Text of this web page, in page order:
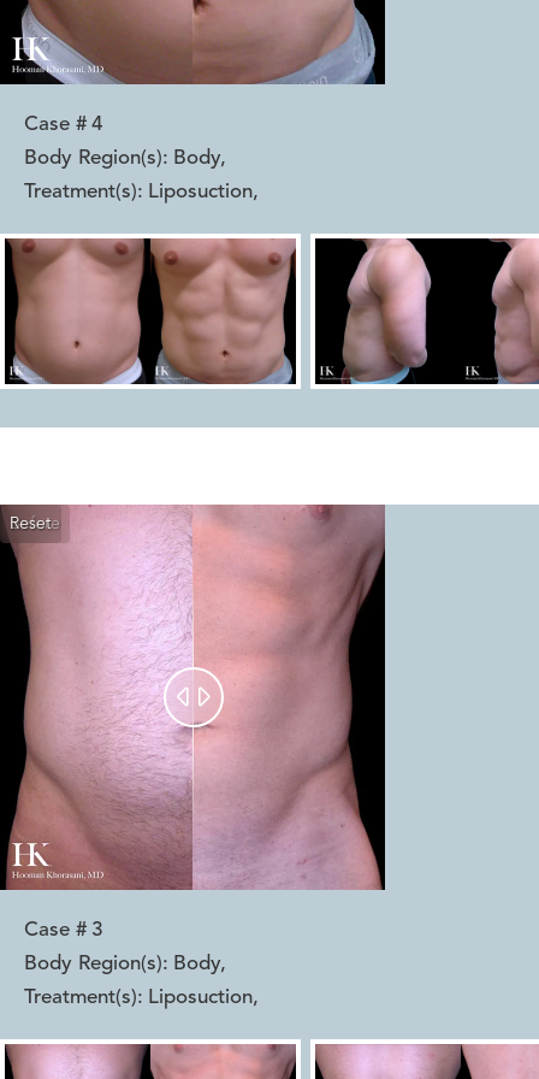
Case # 4
Body Region(s): Body,
Treatment(s): Liposuction,
Reset
Before
After
 
Case # 3
Body Region(s): Body,
Treatment(s): Liposuction,